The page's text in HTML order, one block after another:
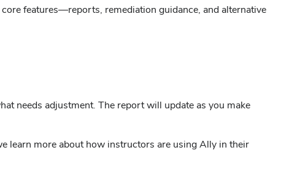
window)
features—reports, remediation guidance, and alternative
needs adjustment. The report will update as you make
learn more about how instructors are using Ally in their